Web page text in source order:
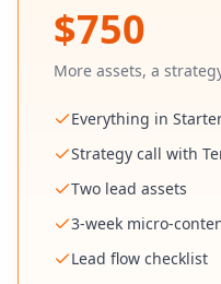
$750
More assets, a
Everything in
Strategy call with
Two lead assets
3-week micro-
Lead flow checklist